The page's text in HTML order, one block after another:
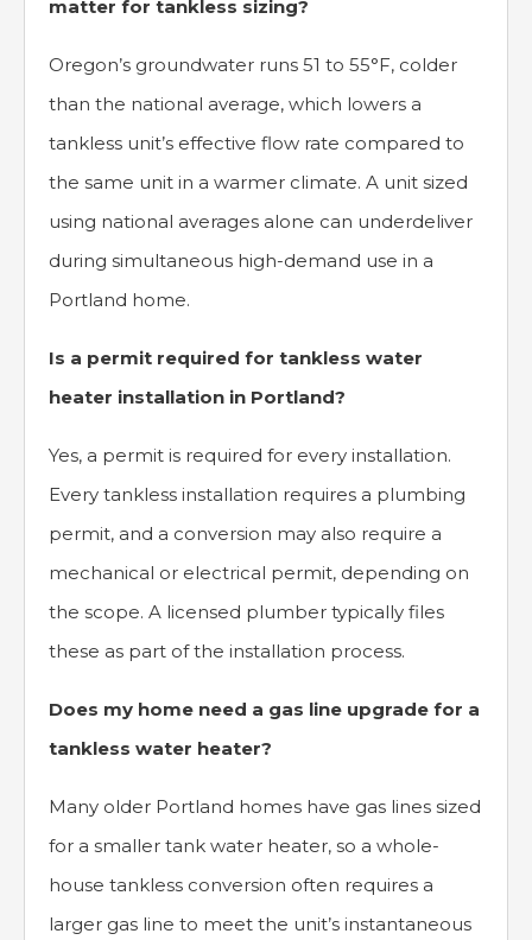
matter for tankless sizing?
Oregon’s groundwater runs 51 to 55°F, colder
than the national average, which lowers a
tankless unit’s effective flow rate compared to
the same unit in a warmer climate. A unit sized
using national averages alone can underdeliver
during simultaneous high-demand use in a
Portland home.
Is a permit required for tankless water
heater installation in Portland?
Yes, a permit is required for every installation.
Every tankless installation requires a plumbing
permit, and a conversion may also require a
mechanical or electrical permit, depending on
the scope. A licensed plumber typically files
these as part of the installation process.
Does my home need a gas line upgrade for a
tankless water heater?
Many older Portland homes have gas lines sized
for a smaller tank water heater, so a whole-
house tankless conversion often requires a
larger gas line to meet the unit’s instantaneous